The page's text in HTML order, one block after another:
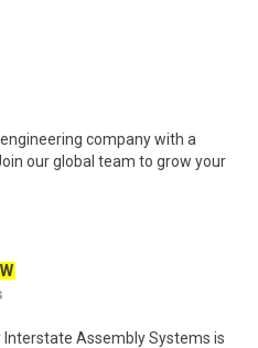
company with a
our global team to grow your
Assembly Systems is